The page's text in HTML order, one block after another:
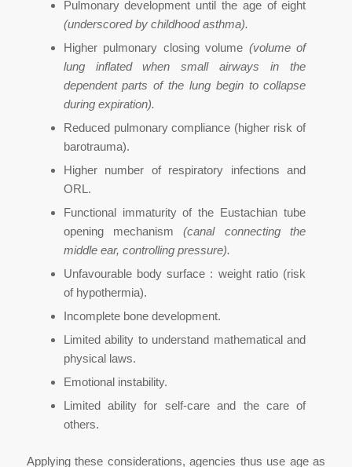
Pulmonary development until the age of eight
(underscored by childhood asthma).
Higher pulmonary closing volume (volume of
lung inflated when small airways in the
dependent parts of the lung begin to collapse
during expiration).
Reduced pulmonary compliance (higher risk of
barotrauma).
Higher number of respiratory infections and
ORL.
Functional immaturity of the Eustachian tube
opening mechanism(canal connecting the
middle ear, controlling pressure).
Unfavourable body surface : weight ratio (risk
of hypothermia).
Incomplete bone development.
Limited ability to understand mathematical and
physical laws.
Emotional instability.
Limited ability for self-care and the care of
others.
Applying these considerations, agencies thus use age as